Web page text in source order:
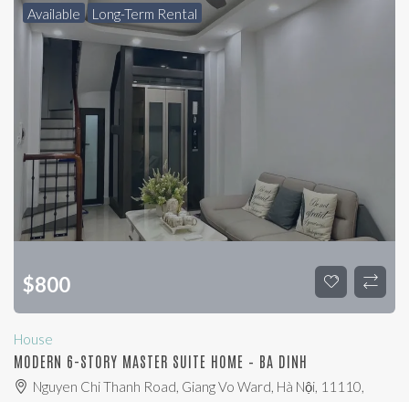
Available Long-Term Rental
$800
House
MODERN 6-STORY MASTER SUITE HOME – BA DINH
Nguyen Chi Thanh Road, Giang Vo Ward, Hà Nội, 11110,